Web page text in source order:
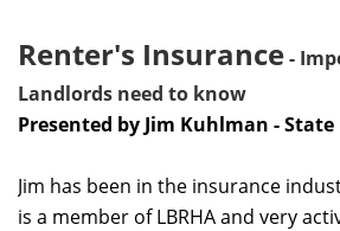
Renter's Insurance-
Landlords need to know
Presented by Jim Kuhlman -
Jim has been in the insurance
is a member of LBRHA and very